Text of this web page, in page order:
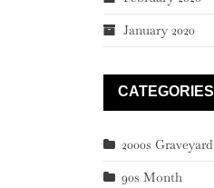
January 2020
CATEGORIES
2000s Graveyard
90s Month